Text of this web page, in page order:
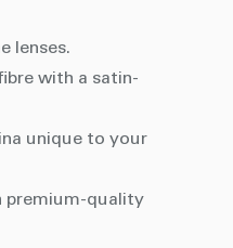
lenses.
with a satin-
unique to your
premium-quality